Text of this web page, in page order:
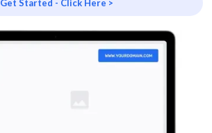
Get Started - Click Here >